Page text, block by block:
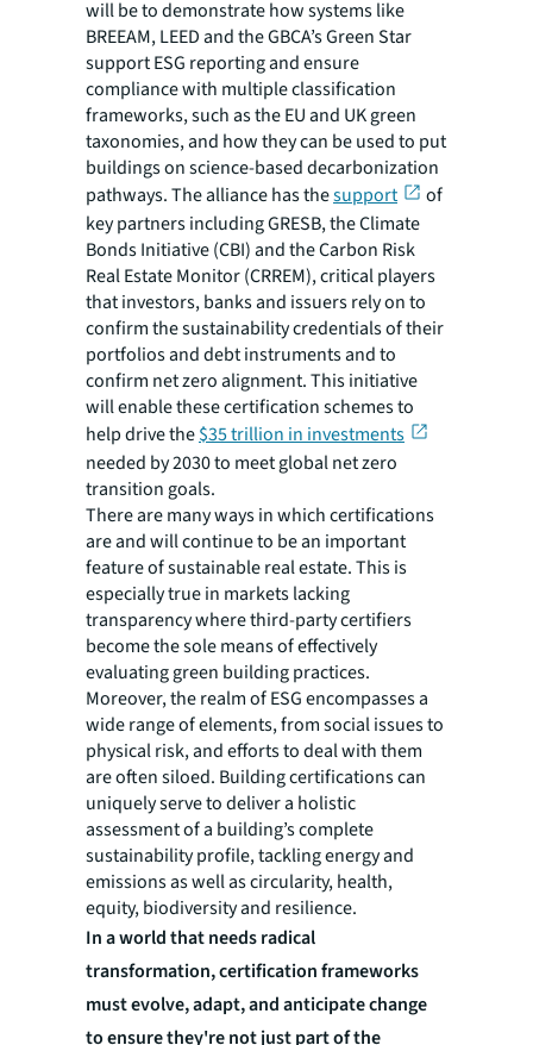
will be to demonstrate how systems like
BREEAM, LEED and the GBCA’s Green Star
support ESG reporting and ensure
compliance with multiple classification
frameworks, such as the EU and UK green
taxonomies, and how they can be used to put
buildings on science-based decarbonization
pathways. The alliance has thesupport
of
key partners including GRESB, the Climate
Bonds Initiative (CBI) and the Carbon Risk
Real Estate Monitor (CRREM), critical players
that investors, banks and issuers rely on to
confirm the sustainability credentials of their
portfolios and debt instruments and to
confirm net zero alignment. This initiative
will enable these certification schemes to
help drive the$35 trillion in investments
needed by 2030 to meet global net zero
transition goals.
There are many ways in which certifications
are and will continue to be an important
feature of sustainable real estate. This is
especially true in markets lacking
transparency where third-party certifiers
become the sole means of effectively
evaluating green building practices.
Moreover, the realm of ESG encompasses a
wide range of elements, from social issues to
physical risk, and efforts to deal with them
are often siloed. Building certifications can
uniquely serve to deliver a holistic
assessment of a building’s complete
sustainability profile, tackling energy and
emissions as well as circularity, health,
equity, biodiversity and resilience.
In a world that needs radical
transformation, certification frameworks
must evolve, adapt, and anticipate change
to ensure they're not just part of the